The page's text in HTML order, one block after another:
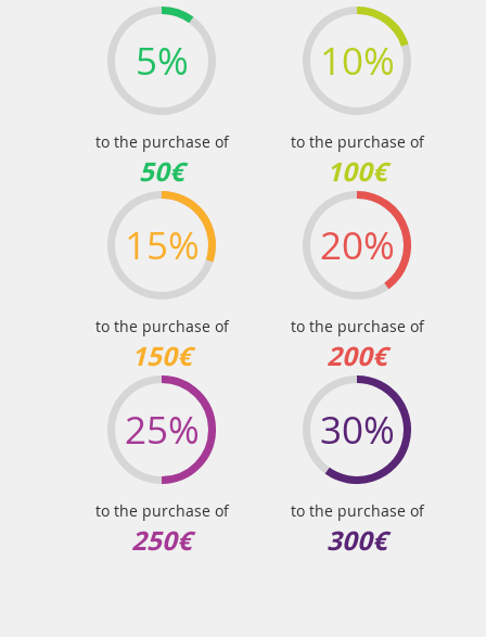
5%
to the purchase of
50€
10%
to the purchase of
100€
15%
to the purchase of
150€
20%
to the purchase of
200€
25%
to the purchase of
250€
30%
to the purchase of
300€